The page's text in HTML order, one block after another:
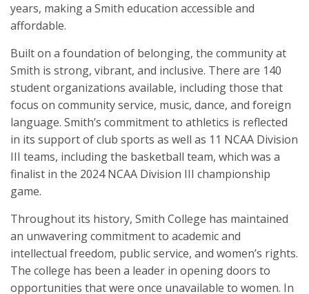
years, making a Smith education accessible and
affordable.
Built on a foundation of belonging, the community at
Smith is strong, vibrant, and inclusive. There are 140
student organizations available, including those that
focus on community service, music, dance, and foreign
language. Smith’s commitment to athletics is reflected
in its support of club sports as well as 11 NCAA Division
III teams, including the basketball team, which was a
finalist in the 2024 NCAA Division III championship
game.
Throughout its history, Smith College has maintained
an unwavering commitment to academic and
intellectual freedom, public service, and women’s rights.
The college has been a leader in opening doors to
opportunities that were once unavailable to women. In